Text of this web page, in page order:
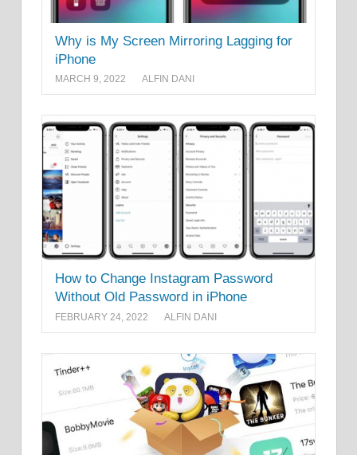
Why is My Screen Mirroring Lagging for
iPhone
MARCH 9, 2022 ALFIN DANI
How to Change Instagram Password
Without Old Password in iPhone
FEBRUARY 24, 2022 ALFIN DANI